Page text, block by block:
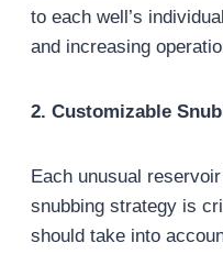
to each well’s
and increasing
2. Customizable
Each unusual
snubbing strategy is
should take into